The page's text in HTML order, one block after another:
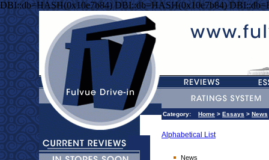
DBI::db=HASH(0x10e7b84) DBI::db=HASH(0x10e7b84)
Category: Home > Essays > News
Alphabetical List
News